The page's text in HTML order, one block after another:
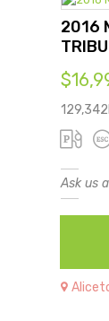
2016
Ask us